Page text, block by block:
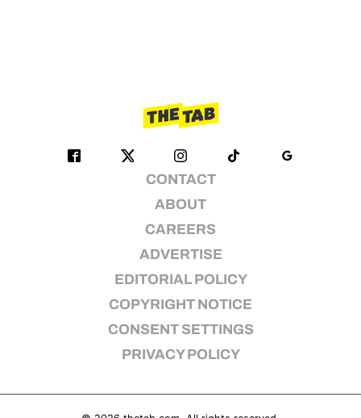
CONTACT
ABOUT
CAREERS
ADVERTISE
EDITORIAL POLICY
COPYRIGHT NOTICE
CONSENT SETTINGS
PRIVACY POLICY